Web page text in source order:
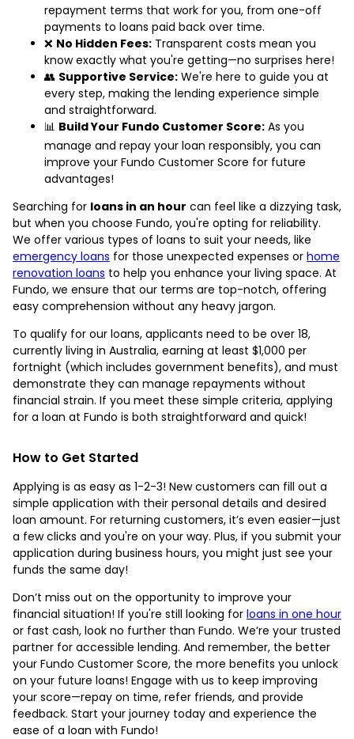
repayment terms that work for you, from one-off
payments to loans paid back over time.
❌ No Hidden Fees: Transparent costs mean you
know exactly what you're getting—no surprises here!
👥 Supportive Service: We're here to guide you at
every step, making the lending experience simple
and straightforward.
📊 Build Your Fundo Customer Score: As you
manage and repay your loan responsibly, you can
improve your Fundo Customer Score for future
advantages!
Searching for loans in an hour can feel like a dizzying task,
but when you choose Fundo, you're opting for reliability.
We offer various types of loans to suit your needs, like
emergency loans for those unexpected expenses or home
renovation loans to help you enhance your living space. At
Fundo, we ensure that our terms are top-notch, offering
easy comprehension without any heavy jargon.
To qualify for our loans, applicants need to be over 18,
currently living in Australia, earning at least $1,000 per
fortnight (which includes government benefits), and must
demonstrate they can manage repayments without
financial strain. If you meet these simple criteria, applying
for a loan at Fundo is both straightforward and quick!
How to Get Started
Applying is as easy as 1-2-3! New customers can fill out a
simple application with their personal details and desired
loan amount. For returning customers, it’s even easier—just
a few clicks and you're on your way. Plus, if you submit your
application during business hours, you might just see your
funds the same day!
Don’t miss out on the opportunity to improve your
financial situation! If you're still looking for loans in one hour
or fast cash, look no further than Fundo. We’re your trusted
partner for accessible lending. And remember, the better
your Fundo Customer Score, the more benefits you unlock
on your future loans! Engage with us to keep improving
your score—repay on time, refer friends, and provide
feedback. Start your journey today and experience the
ease of a loan with Fundo!